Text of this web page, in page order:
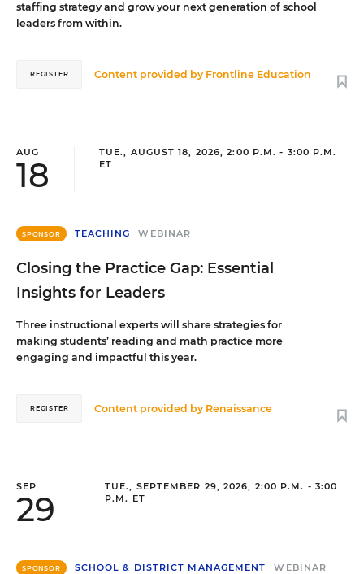
staffing strategy and grow your next generation of school
leaders from within.
Content provided by Frontline Education
REGISTER
AUG
18
TUE., AUGUST 18, 2026, 2:00 P.M. - 3:00 P.M.
ET
SPONSOR TEACHING WEBINAR
Closing the Practice Gap: Essential
Insights for Leaders
Three instructional experts will share strategies for
making students’ reading and math practice more
engaging and impactful this year.
Content provided by Renaissance
REGISTER
SEP
29
TUE., SEPTEMBER 29, 2026, 2:00 P.M. - 3:00
P.M. ET
SPONSOR SCHOOL & DISTRICT MANAGEMENT WEBINAR